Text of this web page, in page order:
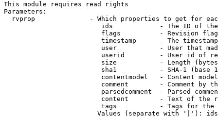
This module requires read rights
Parameters:
rvprop              - Which properties to get for
ids            - The ID of
flags          - Revision
timestamp      - The
user           - User that
userid         - User id of
size           - Length
sha1           - SHA-1 (base
contentmodel   - Content
comment        - Comment by
parsedcomment  - Parsed
content        - Text of the
tags           - Tags for the
Values (separate with '|'):